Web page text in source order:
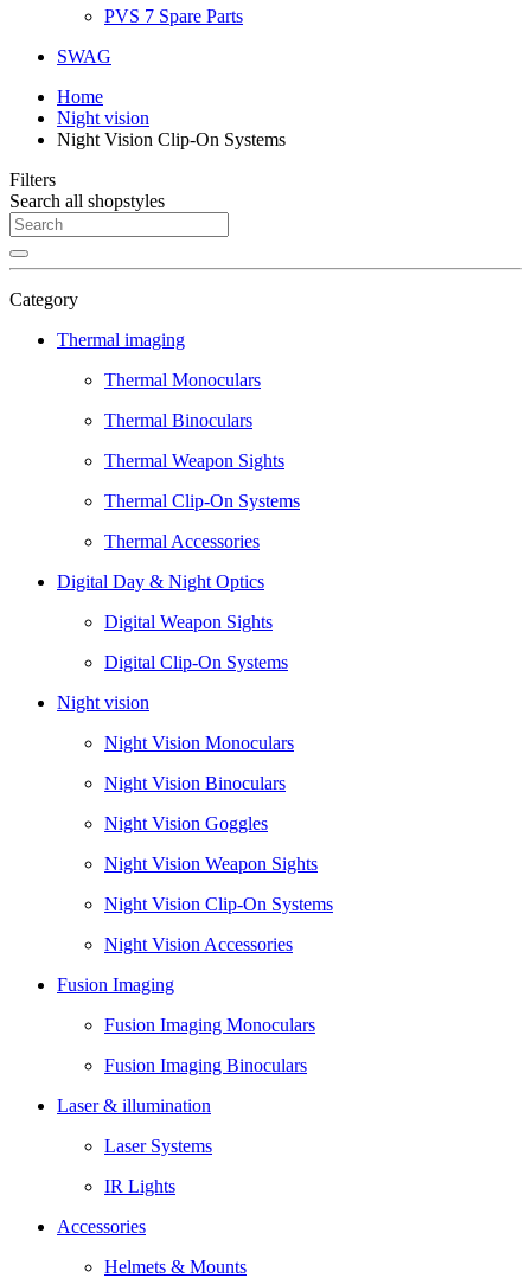
PVS 7 Spare Parts
SWAG
Home
Night vision
Night Vision Clip-On Systems
Filters
Search all shopstyles
Category
Thermal imaging
Thermal Monoculars
Thermal Binoculars
Thermal Weapon Sights
Thermal Clip-On Systems
Thermal Accessories
Digital Day & Night Optics
Digital Weapon Sights
Digital Clip-On Systems
Night vision
Night Vision Monoculars
Night Vision Binoculars
Night Vision Goggles
Night Vision Weapon Sights
Night Vision Clip-On Systems
Night Vision Accessories
Fusion Imaging
Fusion Imaging Monoculars
Fusion Imaging Binoculars
Laser & illumination
Laser Systems
IR Lights
Accessories
Helmets & Mounts